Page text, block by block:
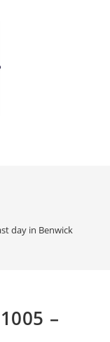
day in Benwick
–